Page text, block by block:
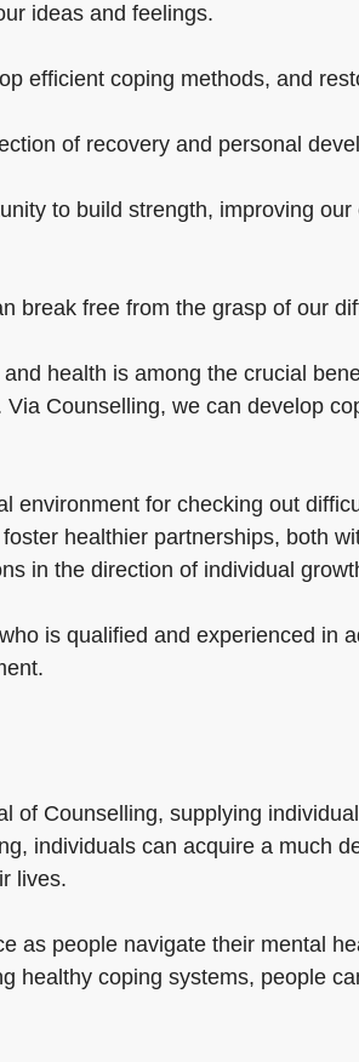
ideas and feelings.
efficient coping methods, and
of recovery and personal
to build strength, improving
break free from the grasp of our
health is among the crucial
Counselling, we can develop
environment for checking out
healthier partnerships, both
in the direction of individual
is qualified and experienced in
Counselling, supplying
individuals can acquire a much
lives.
as people navigate their mental
healthy coping systems, people